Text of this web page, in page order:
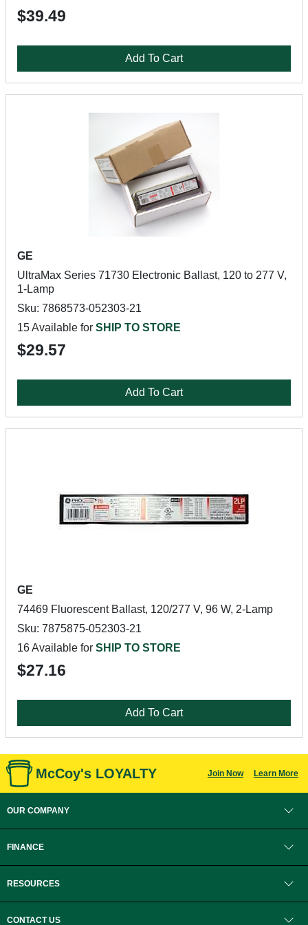
$39.49
Add To Cart
GE
UltraMax Series 71730 Electronic Ballast, 120 to 277 V,
1-Lamp
Sku: 7868573-052303-21
15 Available for SHIP TO STORE
$29.57
Add To Cart
GE
74469 Fluorescent Ballast, 120/277 V, 96 W, 2-Lamp
Sku: 7875875-052303-21
16 Available for SHIP TO STORE
$27.16
Add To Cart
McCoy's LOYALTY Join Now Learn More
OUR COMPANY
FINANCE
RESOURCES
CONTACT US